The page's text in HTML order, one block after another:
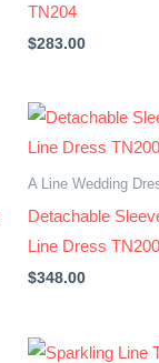
TN204
$283.00
A Line Wedding
Detachable
Line Dress TN200
$348.00